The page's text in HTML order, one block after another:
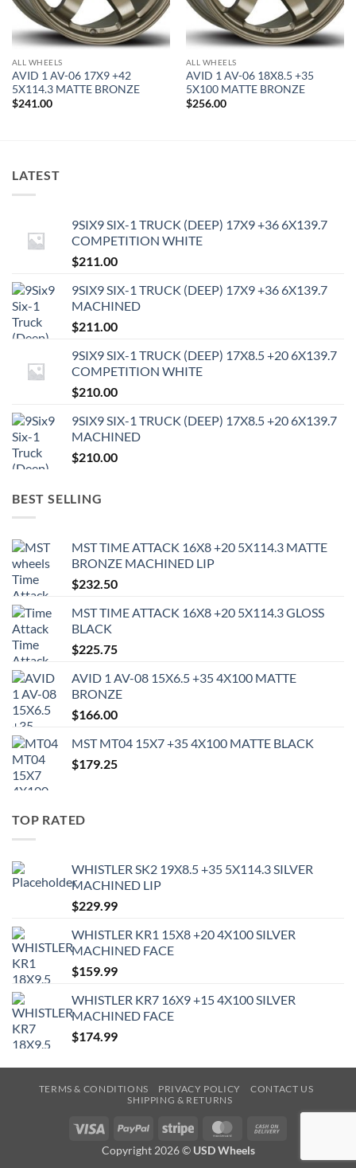
ALL WHEELS
AVID 1 AV-06 17X9 +42
5X114.3 MATTE BRONZE
$241.00
ALL WHEELS
AVID 1 AV-06 18X8.5 +35
5X100 MATTE BRONZE
$256.00
LATEST
9SIX9 SIX-1 TRUCK (DEEP) 17X9 +36 6X139.7
COMPETITION WHITE
$211.00
9SIX9 SIX-1 TRUCK (DEEP) 17X9 +36 6X139.7
MACHINED
$211.00
9SIX9 SIX-1 TRUCK (DEEP) 17X8.5 +20 6X139.7
COMPETITION WHITE
$210.00
9SIX9 SIX-1 TRUCK (DEEP) 17X8.5 +20 6X139.7
MACHINED
$210.00
BEST SELLING
MST TIME ATTACK 16X8 +20 5X114.3 MATTE
BRONZE MACHINED LIP
$232.50
MST TIME ATTACK 16X8 +20 5X114.3 GLOSS
BLACK
$225.75
AVID 1 AV-08 15X6.5 +35 4X100 MATTE
BRONZE
$166.00
MST MT04 15X7 +35 4X100 MATTE BLACK
$179.25
TOP RATED
WHISTLER SK2 19X8.5 +35 5X114.3 SILVER
MACHINED LIP
$229.99
WHISTLER KR1 15X8 +20 4X100 SILVER
MACHINED FACE
$159.99
WHISTLER KR7 16X9 +15 4X100 SILVER
MACHINED FACE
$174.99
TERMS & CONDITIONS PRIVACY POLICY
CONTACT US
SHIPPING & RETURNS
Visa PayPal Stripe MasterCard
Delivery
Copyright 2026 © USD Wheels